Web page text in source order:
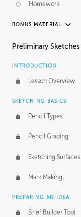
Homework
BONUS MATERIAL
UNEDITED / PROCESS
Figure Shading
Preliminary Sketches
INTRODUCTION
Lesson Overview
SKETCHING BASICS
Pencil Types
Pencil Grading
Sketching Surfaces
Mark Making
PREPARING AN IDEA
Brief Builder Tool